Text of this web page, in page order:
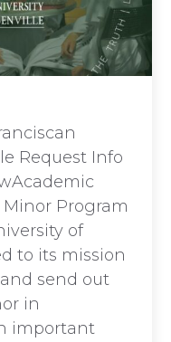
Request Info
Program
of
to its mission
send out
in
important